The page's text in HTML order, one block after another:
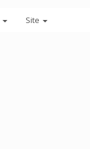
Site